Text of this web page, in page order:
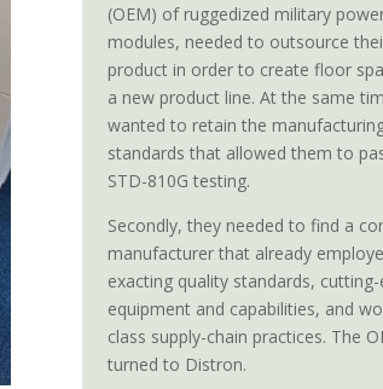
(OEM) of ruggedized military
modules, needed to outsource
product in order to create floor
a new product line. At the same
wanted to retain the
standards that allowed them to
STD-810G testing.
Secondly, they needed to find a
manufacturer that already
exacting quality standards, cutting-
equipment and capabilities, and
class supply-chain practices. The
turned to Distron.